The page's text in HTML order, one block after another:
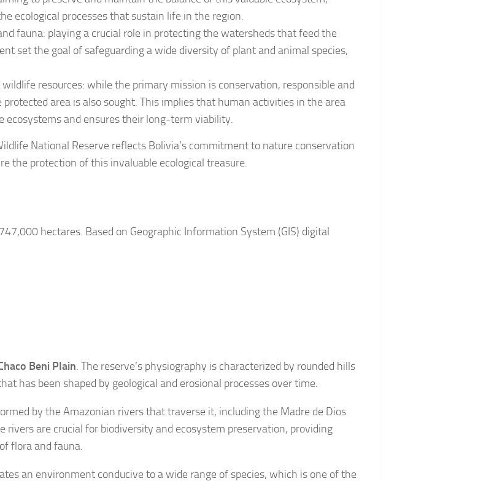
ecological processes that sustain life in the region.
fauna: playing a crucial role in protecting the watersheds that feed the
set the goal of safeguarding a wide diversity of plant and animal species,
resources: while the primary mission is conservation, responsible and
area is also sought. This implies that human activities in the area
ecosystems and ensures their long-term viability.
National Reserve reflects Bolivia’s commitment to nature conservation
the protection of this invaluable ecological treasure.
hectares. Based on Geographic Information System (GIS) digital
Beni Plain. The reserve’s physiography is characterized by rounded hills
has been shaped by geological and erosional processes over time.
by the Amazonian rivers that traverse it, including the Madre de Dios
rivers are crucial for biodiversity and ecosystem preservation, providing
flora and fauna.
an environment conducive to a wide range of species, which is one of the